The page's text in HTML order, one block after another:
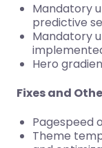
Mandatory
predictive
Mandatory
Hero
Fixes and
Pagespeed
Theme